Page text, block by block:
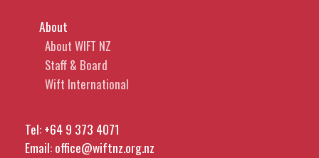
About
About WIFT NZ
Staff & Board
Wift International
Tel:+64 9 373 4071
Email:office@wiftnz.org.nz